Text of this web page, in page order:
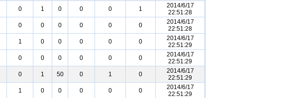
0 1 0 0 0 1
2014/6/17
22:51:28
0 0 0 0 0 0
2014/6/17
22:51:28
1 0 0 0 0 0
2014/6/17
22:51:29
0 0 0 0 0 0
2014/6/17
22:51:29
0 1 50 0 1 0
2014/6/17
22:51:29
1 0 0 0 0 0
2014/6/17
22:51:29